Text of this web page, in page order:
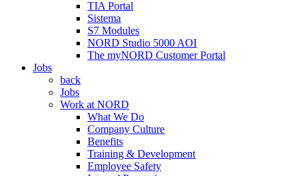
TIA Portal
Sistema
S7 Modules
NORD Studio 5000 AOI
The myNORD Customer Portal
Jobs
back
Jobs
Work at NORD
What We Do
Company Culture
Benefits
Training & Development
Employee Safety